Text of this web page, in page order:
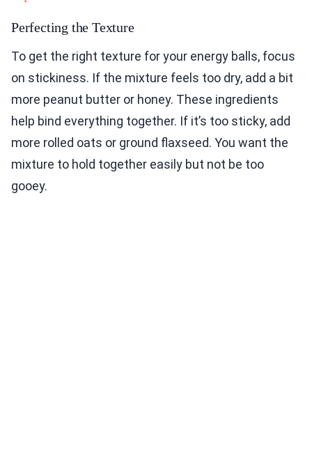
Perfecting the Texture
To get the right texture for your energy balls, focus
on stickiness. If the mixture feels too dry, add a bit
more peanut butter or honey. These ingredients
help bind everything together. If it’s too sticky, add
more rolled oats or ground flaxseed. You want the
mixture to hold together easily but not be too
gooey.